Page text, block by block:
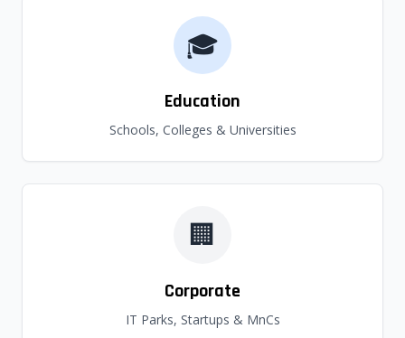
🎓
Education
Schools, Colleges & Universities
🏢
Corporate
IT Parks, Startups & MnCs